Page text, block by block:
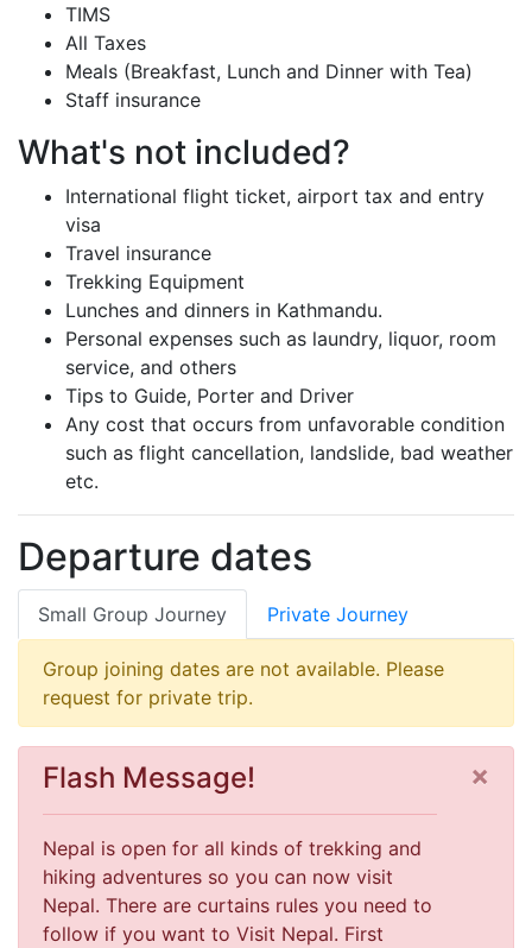
TIMS
All Taxes
Meals (Breakfast, Lunch and Dinner with Tea)
Staff insurance
What's not included?
International flight ticket, airport tax and entry
visa
Travel insurance
Trekking Equipment
Lunches and dinners in Kathmandu.
Personal expenses such as laundry, liquor, room
service, and others
Tips to Guide, Porter and Driver
Any cost that occurs from unfavorable condition
such as flight cancellation, landslide, bad weather
etc.
Departure dates
Small Group Journey Private Journey
Group joining dates are not available. Please
request for private trip.
Flash Message!
Nepal is open for all kinds of trekking and
hiking adventures so you can now visit
Nepal. There are curtains rules you need to
follow if you want to Visit Nepal. First
×